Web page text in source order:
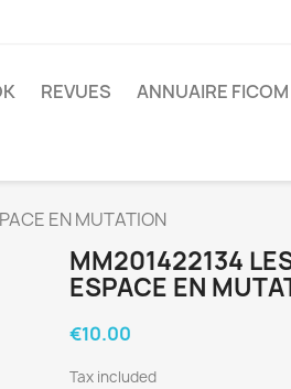
REVUES ANNUAIRE FICOM
EN MUTATION
MM201422134
ESPACE EN
€10.00
Tax included